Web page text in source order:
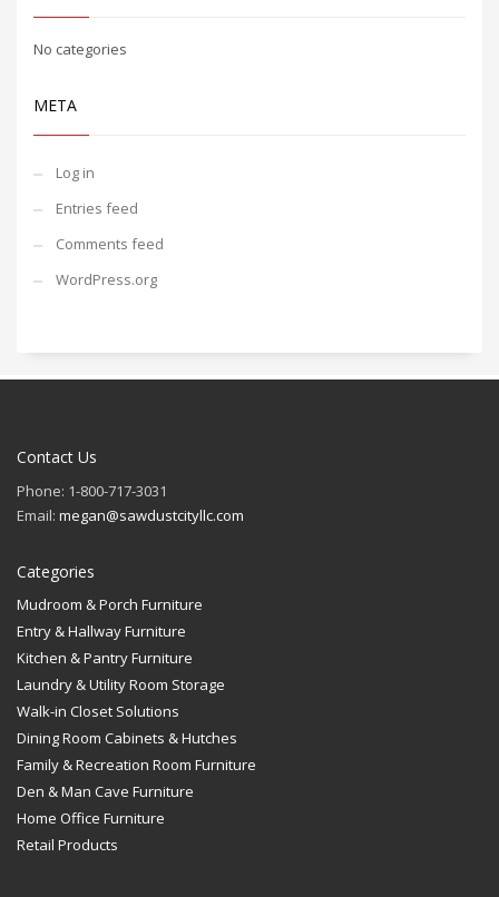
No categories
META
Log in
Entries feed
Comments feed
WordPress.org
Contact Us
Phone: 1-800-717-3031
Email: megan@sawdustcityllc.com
Categories
Mudroom & Porch Furniture
Entry & Hallway Furniture
Kitchen & Pantry Furniture
Laundry & Utility Room Storage
Walk-in Closet Solutions
Dining Room Cabinets & Hutches
Family & Recreation Room Furniture
Den & Man Cave Furniture
Home Office Furniture
Retail Products